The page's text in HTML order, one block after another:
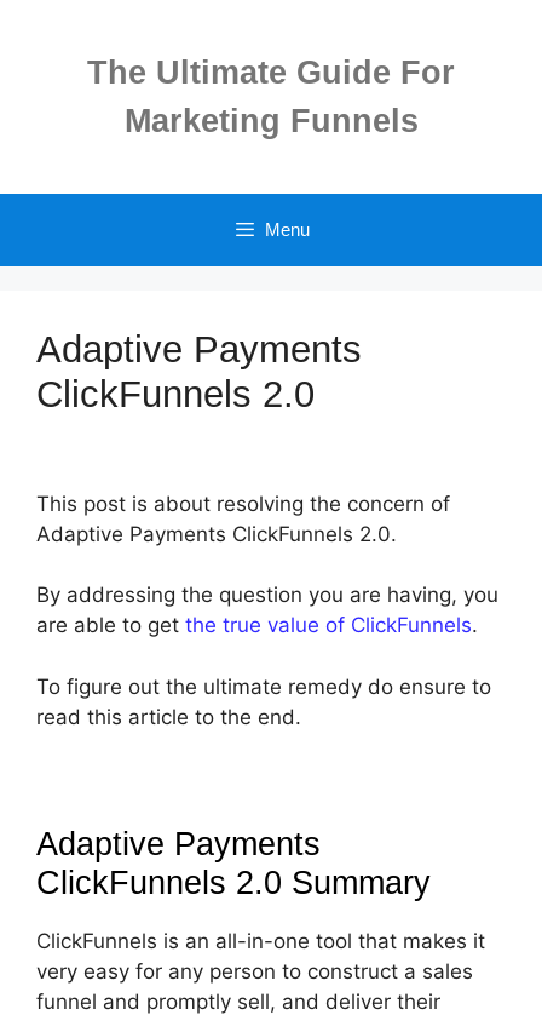
The Ultimate Guide For
Marketing Funnels
Menu
Adaptive Payments
ClickFunnels 2.0
This post is about resolving the concern of
Adaptive Payments ClickFunnels 2.0.
By addressing the question you are having, you
are able to get the true value of ClickFunnels.
To figure out the ultimate remedy do ensure to
read this article to the end.
Adaptive Payments
ClickFunnels 2.0 Summary
ClickFunnels is an all-in-one tool that makes it
very easy for any person to construct a sales
funnel and promptly sell, and deliver their